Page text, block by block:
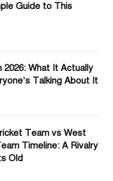
Guide to This
2026: What It Actually
Talking About It
Team vs West
Timeline: A Rivalry
Old